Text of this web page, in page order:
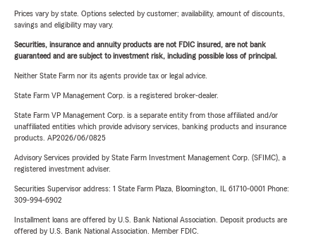
Prices vary by state. Options selected by customer; availability, amount of discounts,
savings and eligibility may vary.
Securities, insurance and annuity products are not FDIC insured, are not bank
guaranteed and are subject to investment risk, including possible loss of principal.
Neither State Farm nor its agents provide tax or legal advice.
State Farm VP Management Corp. is a registered broker-dealer.
State Farm VP Management Corp. is a separate entity from those affiliated and/or
unaffiliated entities which provide advisory services, banking products and insurance
products. AP2026/06/0825
Advisory Services provided by State Farm Investment Management Corp. (SFIMC), a
registered investment adviser.
Securities Supervisor address: 1 State Farm Plaza, Bloomington, IL 61710-0001 Phone:
309-994-6902
Installment loans are offered by U.S. Bank National Association. Deposit products are
offered by U.S. Bank National Association. Member FDIC.